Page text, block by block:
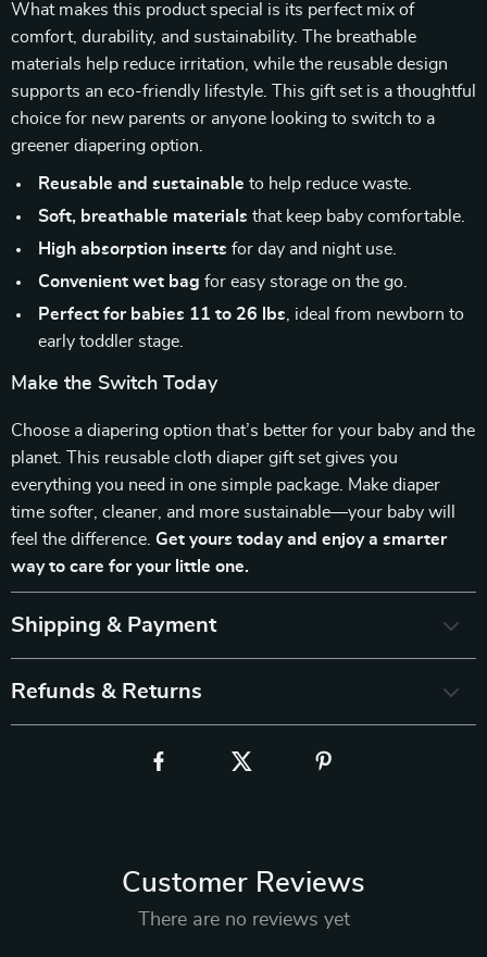
What makes this product special is its perfect mix of
comfort, durability, and sustainability. The breathable
materials help reduce irritation, while the reusable design
supports an eco-friendly lifestyle. This gift set is a thoughtful
choice for new parents or anyone looking to switch to a
greener diapering option.
Reusable and sustainable to help reduce waste.
Soft, breathable materials that keep baby comfortable.
High absorption inserts for day and night use.
Convenient wet bag for easy storage on the go.
Perfect for babies 11 to 26 lbs , ideal from newborn to
early toddler stage.
Make the Switch Today
Choose a diapering option that’s better for your baby and the
planet. This reusable cloth diaper gift set gives you
everything you need in one simple package. Make diaper
time softer, cleaner, and more sustainable—your baby will
feel the difference. Get yours today and enjoy a smarter
way to care for your little one.
Shipping & Payment
Refunds & Returns
Customer Reviews
There are no reviews yet